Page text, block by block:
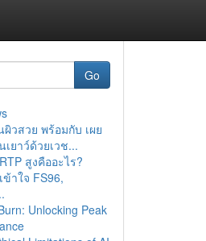
Go
วสวย พร้อมกับ เผย
เยาว์ด้วยเวช...
สูงคืออะไร?
าใจ FS96,
Unlocking Peak